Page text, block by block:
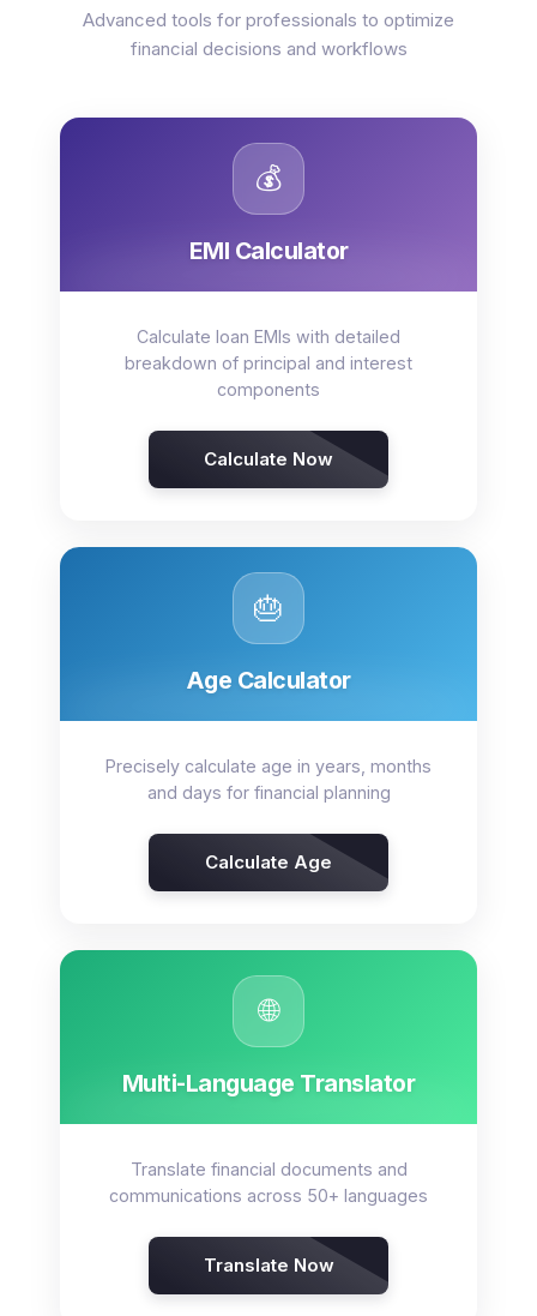
Advanced tools for professionals to optimize
financial decisions and workflows
💰
EMI Calculator
Calculate loan EMIs with detailed
breakdown of principal and interest
components
Calculate Now
🎂
Age Calculator
Precisely calculate age in years, months
and days for financial planning
Calculate Age
🌐
Multi-Language Translator
Translate financial documents and
communications across 50+ languages
Translate Now